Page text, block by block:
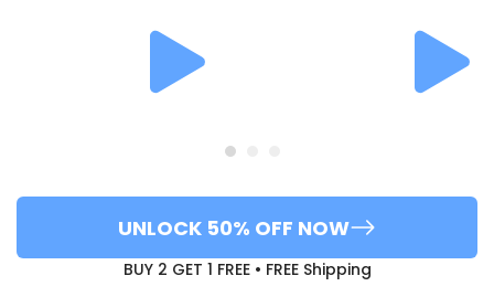
UNLOCK 50% OFF NOW
BUY 2 GET 1 FREE • FREE Shipping